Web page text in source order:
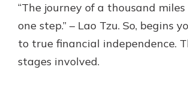
“The journey of a thousand
one step.” – Lao Tzu. So, begins
to true financial independence.
stages involved.